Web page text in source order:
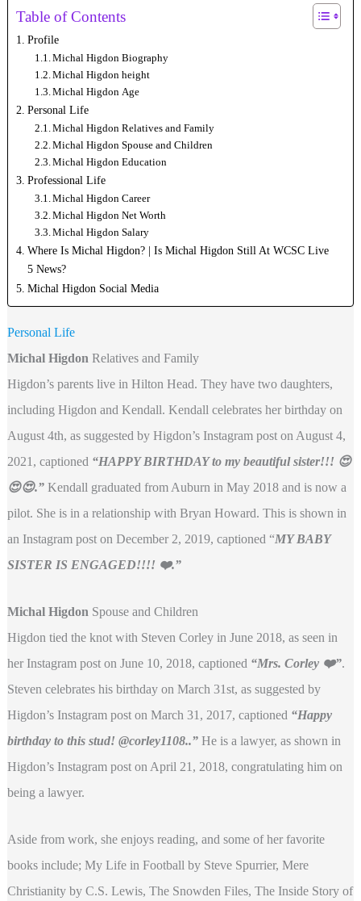
Table of Contents
Profile
Michal Higdon Biography
Michal Higdon height
Michal Higdon Age
Personal Life
Michal Higdon Relatives and Family
Michal Higdon Spouse and Children
Michal Higdon Education
Professional Life
Michal Higdon Career
Michal Higdon Net Worth
Michal Higdon Salary
Where Is Michal Higdon? | Is Michal Higdon Still At WCSC Live
5 News?
Michal Higdon Social Media
Personal Life
Michal Higdon Relatives and Family
Higdon’s parents live in Hilton Head. They have two daughters,
including Higdon and Kendall. Kendall celebrates her birthday on
August 4th, as suggested by Higdon’s Instagram post on August 4,
2021, captioned “HAPPY BIRTHDAY to my beautiful sister!!! 😍
😍😍.”Kendall graduated from Auburn in May 2018 and is now a
pilot. She is in a relationship with Bryan Howard. This is shown in
an Instagram post on December 2, 2019, captioned “MY BABY
SISTER IS ENGAGED!!!! ❤️.”
Michal Higdon Spouse and Children
Higdon tied the knot with Steven Corley in June 2018, as seen in
her Instagram post on June 10, 2018, captioned “Mrs. Corley ❤️”.
Steven celebrates his birthday on March 31st, as suggested by
Higdon’s Instagram post on March 31, 2017, captioned “Happy
birthday to this stud! @corley1108..”He is a lawyer, as shown in
Higdon’s Instagram post on April 21, 2018, congratulating him on
being a lawyer.
Aside from work, she enjoys reading, and some of her favorite
books include; My Life in Football by Steve Spurrier, Mere
Christianity by C.S. Lewis, The Snowden Files, The Inside Story of